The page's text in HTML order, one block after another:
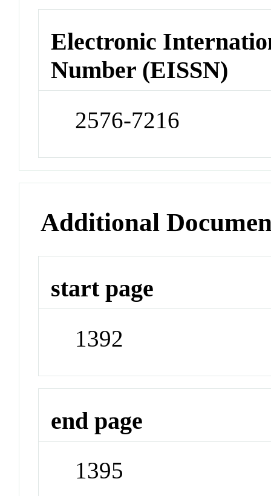
Electronic
Number (EISSN)
2576-7216
Additional
start page
1392
end page
1395